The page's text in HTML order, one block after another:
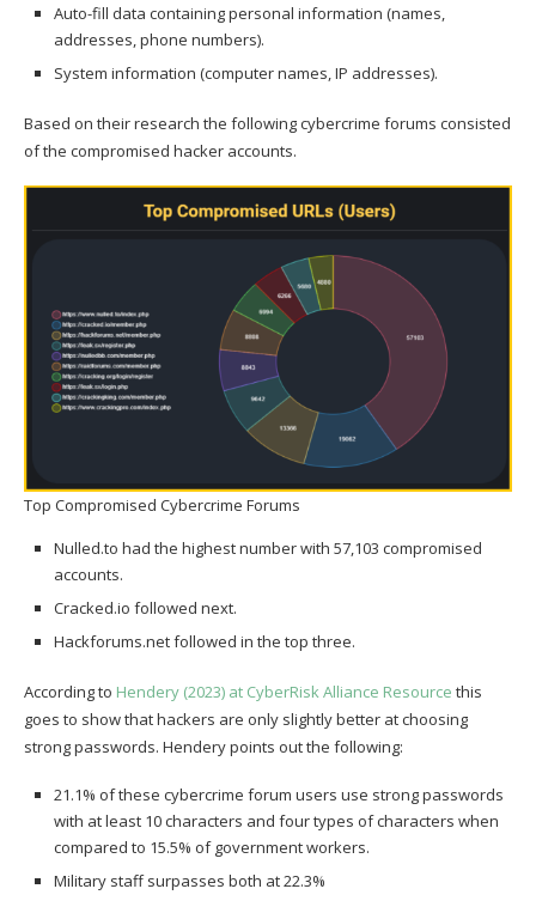
Auto-fill data containing personal information (names,
addresses, phone numbers).
System information (computer names, IP addresses).
Based on their research the following cybercrime forums consisted
of the compromised hacker accounts.
Top Compromised Cybercrime Forums
Nulled.to had the highest number with 57,103 compromised
accounts.
Cracked.io followed next.
Hackforums.net followed in the top three.
According to Hendery (2023) at CyberRisk Alliance Resource this
goes to show that hackers are only slightly better at choosing
strong passwords. Hendery points out the following:
21.1% of these cybercrime forum users use strong passwords
with at least 10 characters and four types of characters when
compared to 15.5% of government workers.
Military staff surpasses both at 22.3%